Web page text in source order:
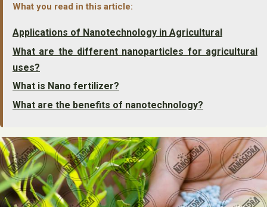
What you read in this article:
Applications of Nanotechnology in Agricultural
What are the different nanoparticles for agricultural
uses?
What is Nano fertilizer?
What are the benefits of nanotechnology?